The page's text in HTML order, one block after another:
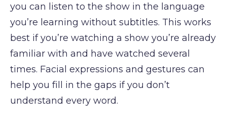
you can listen to the show in the language
you’re learning without subtitles. This works
best if you’re watching a show you’re already
familiar with and have watched several
times. Facial expressions and gestures can
help you fill in the gaps if you don’t
understand every word.